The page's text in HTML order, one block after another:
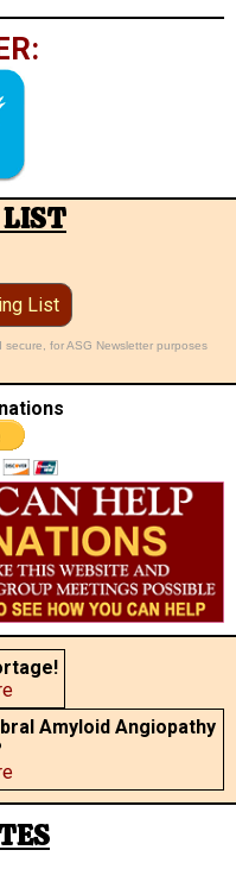
List
for ASG Newsletter purposes
Amyloid Angiopathy